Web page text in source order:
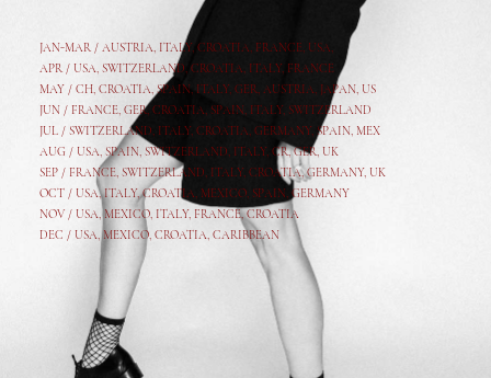
JAN-MAR / AUSTRIA, ITALY, CROATIA, FRANCE, USA,
APR / USA, SWITZERLAND, CROATIA, ITALY, FRANCE
MAY / CH, CROATIA, SPAIN, ITALY, GER, AUSTRIA, JAPAN, US
JUN / FRANCE, GER, CROATIA, SPAIN, ITALY, SWITZERLAND
JUL / SWITZERLAND, ITALY, CROATIA, GERMANY, SPAIN, MEX
AUG / USA, SPAIN, SWITZERLAND, ITALY, CR,GER, UK
SEP / FRANCE, SWITZERLAND, ITALY, CROATIA,GERMANY, UK
OCT / USA,ITALY,CROATIA, MEXICO, SPAIN, GERMANY
NOV / USA, MEXICO, ITALY, FRANCE,CROATIA
DEC / USA, MEXICO, CROATIA, CARIBBEAN